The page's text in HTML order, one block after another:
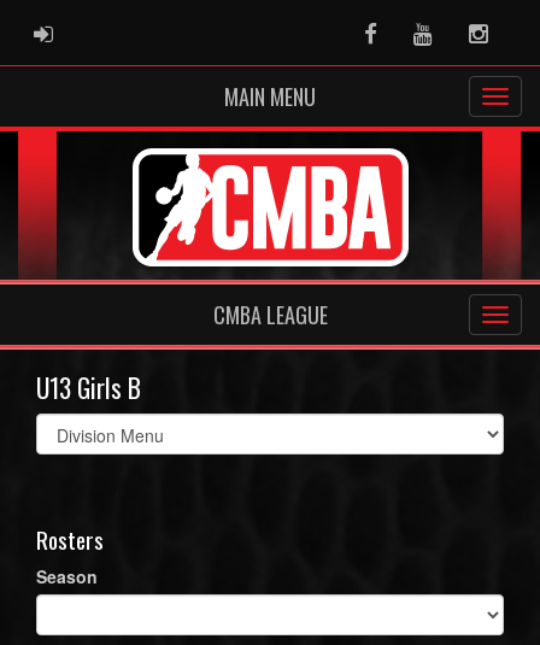
ADMIN LOGIN FacebookYoutube
MAIN MENU
CMBA LEAGUE
U13 Girls B
Select
list(select
Rosters
Season